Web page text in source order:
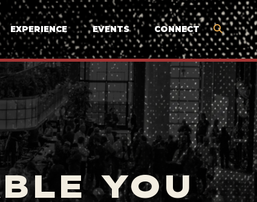
EXPERIENCE EVENTS CONNECT
YOU